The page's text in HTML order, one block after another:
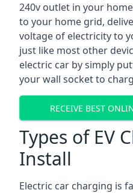
240v outlet in your
to your home grid,
voltage of electricity to
just like most other
electric car by simply
your wall socket to
RECEIVE BEST
Types of EV
Install
Electric car charging is